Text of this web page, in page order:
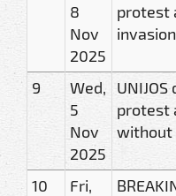
8
Nov
2025
protest
9
Wed,
5
Nov
2025
protest
without
10
Fri,